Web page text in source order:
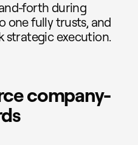
forth during
one fully trusts, and
strategic execution.
company-